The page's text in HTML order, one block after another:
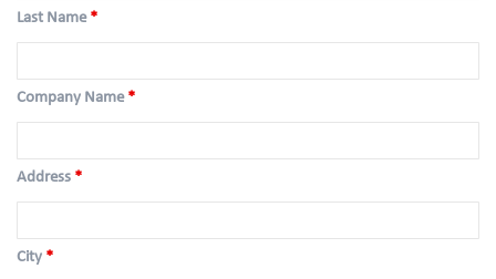
Last Name *
Company Name *
Address *
City *